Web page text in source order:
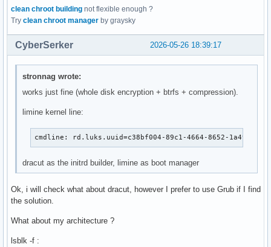
clean chroot building not flexible enough ?
Try clean chroot manager by graysky
2026-05-26 18:39:17
CyberSerker
stronnag wrote:
works just fine (whole disk encryption + btrfs + compression).
limine kernel line:
cmdline: rd.luks.uuid=c38bf004-89c1-4664-8652-
dracut as the initrd builder, limine as boot manager
Ok, i will check what about dracut, however I prefer to use Grub if I find
the solution.
What about my architecture ?
lsblk -f :